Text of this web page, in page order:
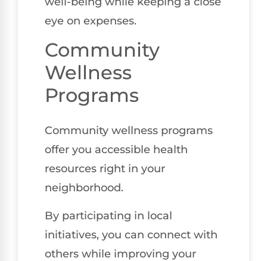
eye on expenses.
Community
Wellness
Programs
Community wellness programs
offer you accessible health
resources right in your
neighborhood.
By participating in local
initiatives, you can connect with
others while improving your